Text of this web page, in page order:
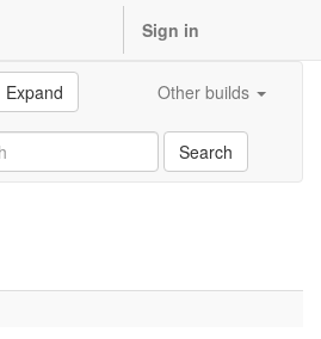
Sign in
Expand Other builds
Search